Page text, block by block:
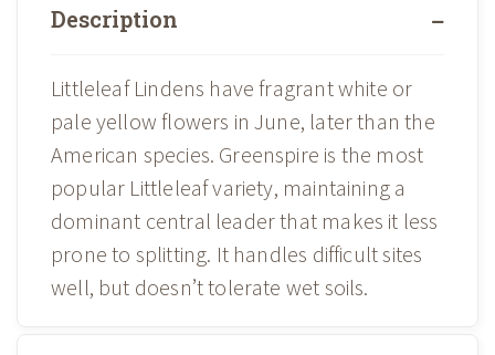
Description
Littleleaf Lindens have fragrant white or
pale yellow flowers in June, later than the
American species. Greenspire is the most
popular Littleleaf variety, maintaining a
dominant central leader that makes it less
prone to splitting. It handles difficult sites
well, but doesn’t tolerate wet soils.